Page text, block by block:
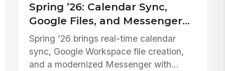
Spring ’26: Calendar Sync,
Google Files, and Messenger
Upgrades
Spring ’26 brings real-time calendar
sync, Google Workspace file creation,
and a modernized Messenger with